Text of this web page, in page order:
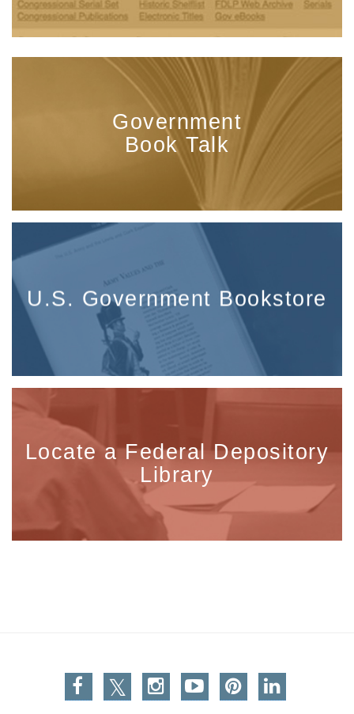
Government
Book Talk
U.S. Government Bookstore
Locate a Federal Depository
Library
Facebook
TwitterInstagram
You TubePinterestLinkedin